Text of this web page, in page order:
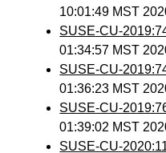
10:01:49 MST
SUSE-CU-
01:34:57 MST
SUSE-CU-
01:36:23 MST
SUSE-CU-
01:39:02 MST
SUSE-CU-